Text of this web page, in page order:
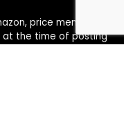
price mentioned
at the time of posting